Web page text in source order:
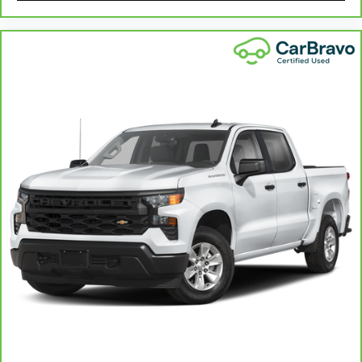
Height adjustable rear seat head restraints -
the height of safety. One size doesn’t fit all
when it comes to keeping you safe, and that’s
why there are height adjustable rear seat head
event of a collision. Get it to the right place for
the right time with height adjustable rear seat
head restraints.
Steering wheel material: Leatherette steering
wheel
Front head restraint control
: Manual front seat
head restraint control
Rear head restraint control: Manual rear seat
head restraint control
Manual telescopic steering wheel - Easy to fit